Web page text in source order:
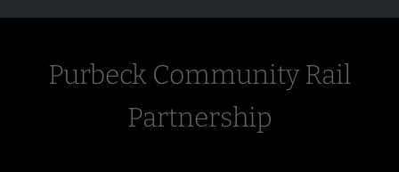
Purbeck District Council (PDC), to identify the scope of
way to fund that work.
signalling in the local area in 1999-2001, and this element
Purbeck Community Rail
Partnership